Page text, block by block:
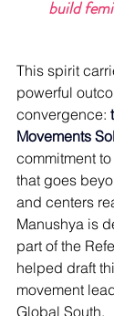
build
This spirit
powerful
convergence:
Movements
commitment
that goes
and centers
Manushya is
part of the
helped draft
movement
Global South.